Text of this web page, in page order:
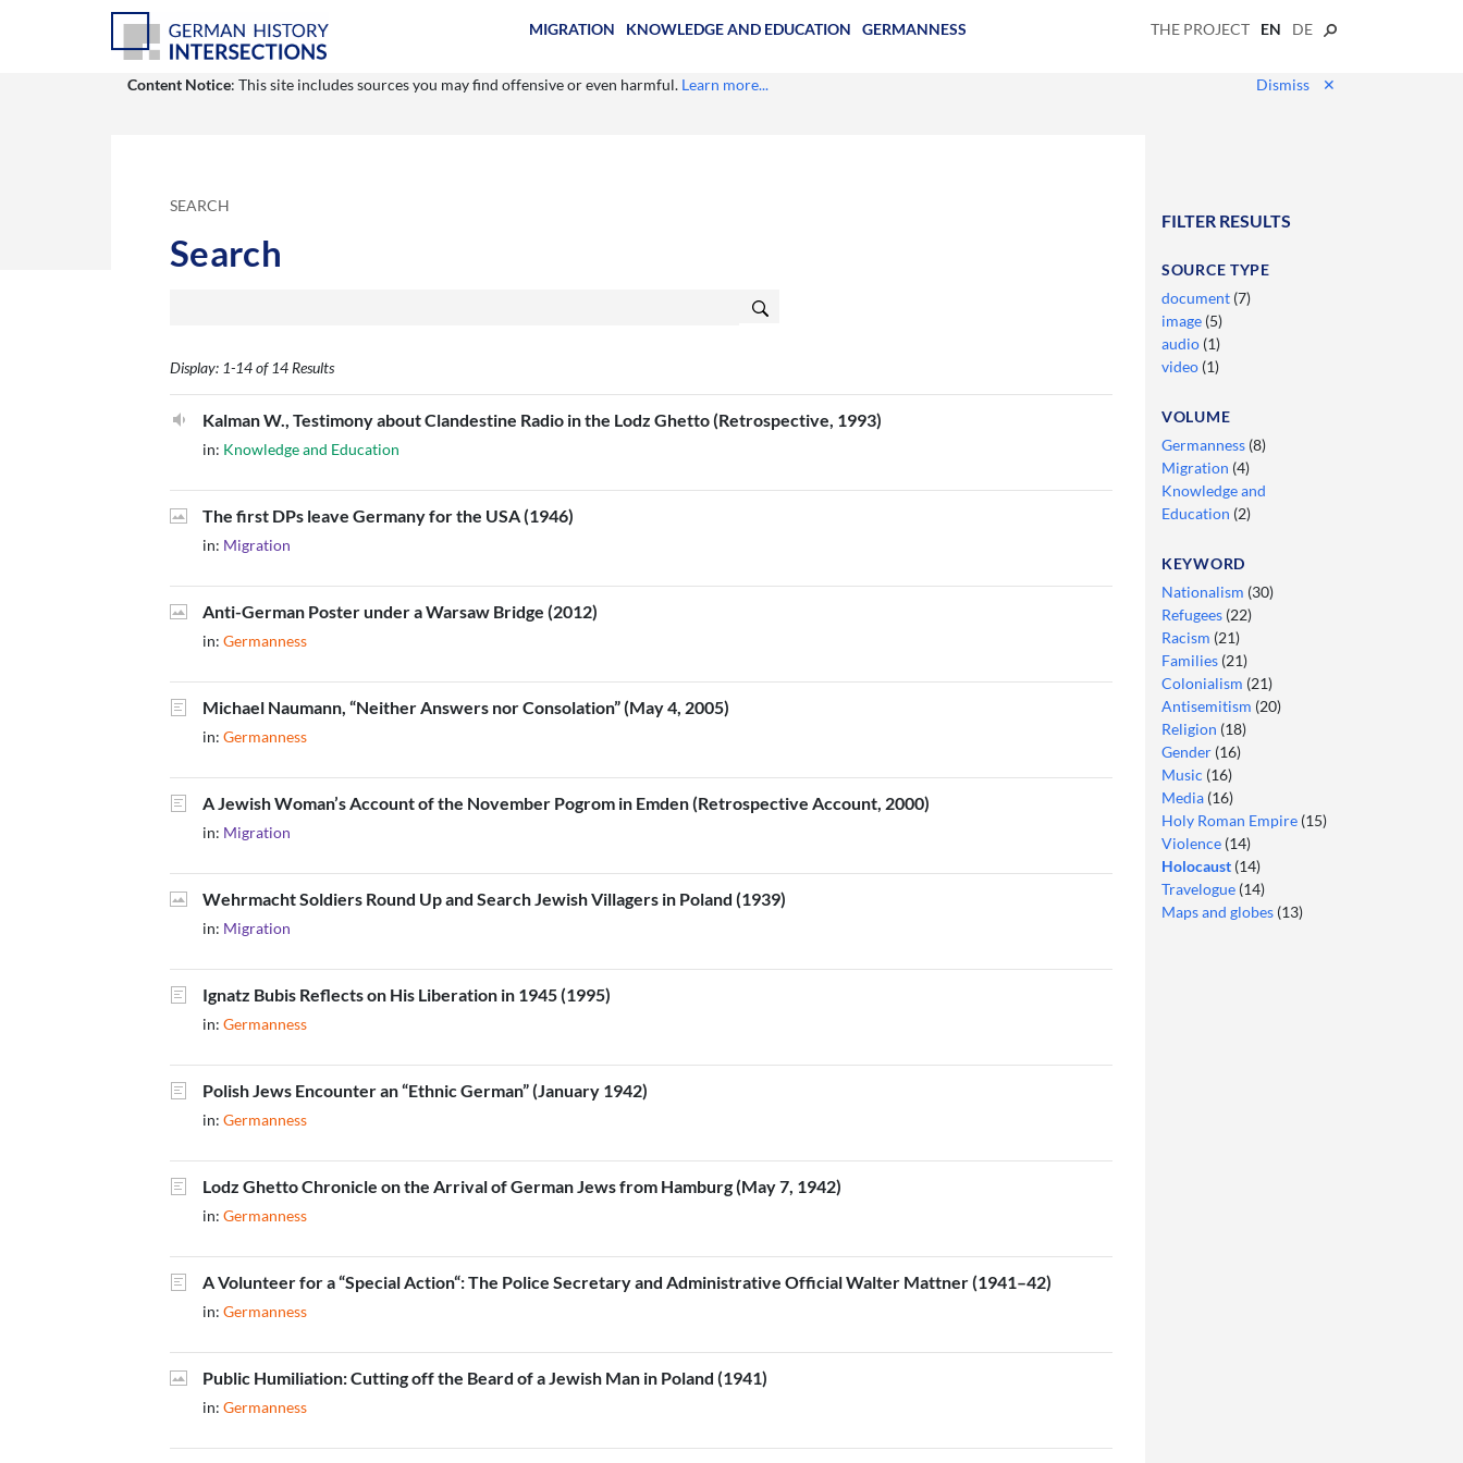
MIGRATION KNOWLEDGE AND EDUCATION GERMANNESS THE PROJECT EN DE
Content Notice: This site includes sources you may find offensive or even harmful. Learn more... Dismiss ✕
SEARCH
Search
Display: 1-14 of 14 Results
Kalman W., Testimony about Clandestine Radio in the Lodz Ghetto (Retrospective, 1993)
in: Knowledge and Education
The first DPs leave Germany for the USA (1946)
in: Migration
Anti-German Poster under a Warsaw Bridge (2012)
in: Germanness
Michael Naumann, “Neither Answers nor Consolation” (May 4, 2005)
in: Germanness
A Jewish Woman’s Account of the November Pogrom in Emden (Retrospective Account, 2000)
in: Migration
Wehrmacht Soldiers Round Up and Search Jewish Villagers in Poland (1939)
in: Migration
Ignatz Bubis Reflects on His Liberation in 1945 (1995)
in: Germanness
Polish Jews Encounter an “Ethnic German” (January 1942)
in: Germanness
Lodz Ghetto Chronicle on the Arrival of German Jews from Hamburg (May 7, 1942)
in: Germanness
A Volunteer for a “Special Action“: The Police Secretary and Administrative Official Walter Mattner (1941–42)
in: Germanness
Public Humiliation: Cutting off the Beard of a Jewish Man in Poland (1941)
in: Germanness
FILTER RESULTS
SOURCE TYPE
document (7)
image (5)
audio (1)
video (1)
VOLUME
Germanness (8)
Migration (4)
Knowledge and
Education (2)
KEYWORD
Nationalism (30)
Refugees (22)
Racism (21)
Families (21)
Colonialism (21)
Antisemitism (20)
Religion (18)
Gender (16)
Music (16)
Media (16)
Holy Roman Empire (15)
Violence (14)
Holocaust (14)
Travelogue (14)
Maps and globes (13)